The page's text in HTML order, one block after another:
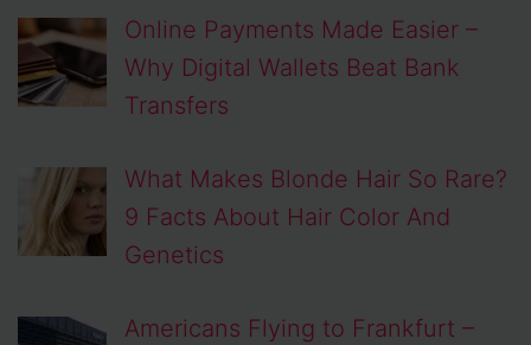
Online Payments Made Easier –
Why Digital Wallets Beat Bank
Transfers
What Makes Blonde Hair So Rare?
9 Facts About Hair Color And
Genetics
Americans Flying to Frankfurt –